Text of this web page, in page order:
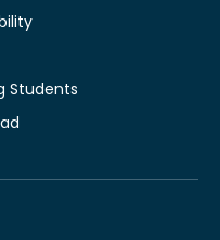
Students